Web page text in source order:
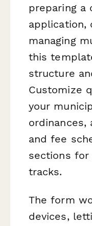
preparing a
application,
managing
this
structure
Customize
your
ordinances,
and fee
sections for
tracks.
The form
devices,